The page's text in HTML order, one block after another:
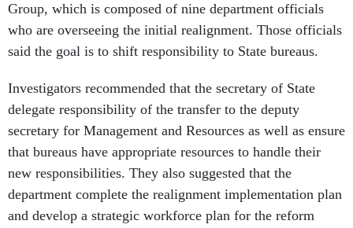
Group, which is composed of nine department officials
who are overseeing the initial realignment. Those officials
said the goal is to shift responsibility to State bureaus.
Investigators recommended that the secretary of State
delegate responsibility of the transfer to the deputy
secretary for Management and Resources as well as ensure
that bureaus have appropriate resources to handle their
new responsibilities. They also suggested that the
department complete the realignment implementation plan
and develop a strategic workforce plan for the reform